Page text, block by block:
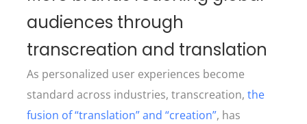
audiences through
transcreation and translation
As personalized user experiences become
standard across industries, transcreation, the
fusion of “translation” and “creation”, has